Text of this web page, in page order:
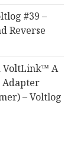
#39 –
Reverse
VoltLink™ A
Adapter
– Voltlog